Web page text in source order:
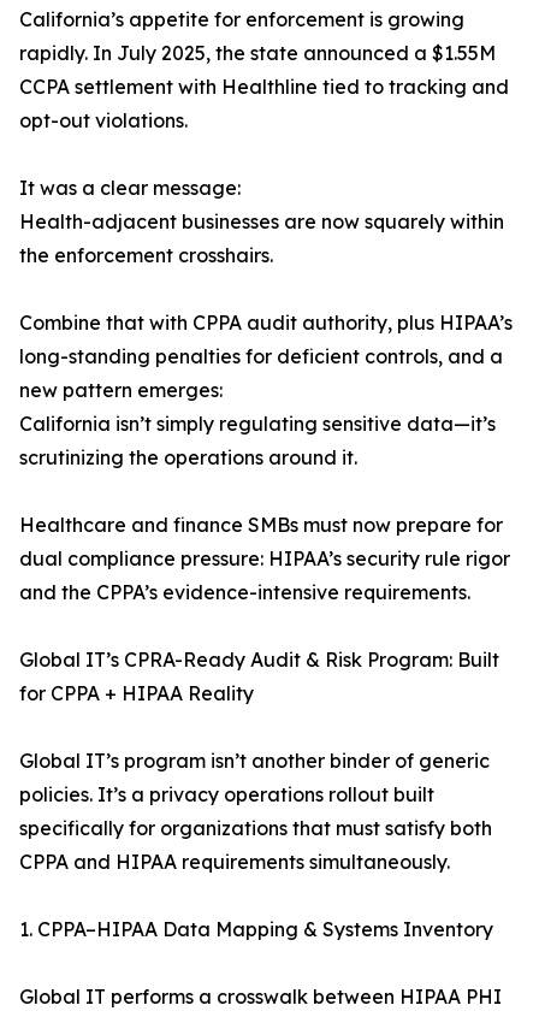
California’s appetite for enforcement is growing
rapidly. In July 2025, the state announced a $1.55M
CCPA settlement with Healthline tied to tracking and
opt-out violations.
It was a clear message:
Health-adjacent businesses are now squarely within
the enforcement crosshairs.
Combine that with CPPA audit authority, plus HIPAA’s
long-standing penalties for deficient controls, and a
new pattern emerges:
California isn’t simply regulating sensitive data—it’s
scrutinizing the operations around it.
Healthcare and finance SMBs must now prepare for
dual compliance pressure: HIPAA’s security rule rigor
and the CPPA’s evidence-intensive requirements.
Global IT’s CPRA-Ready Audit & Risk Program: Built
for CPPA + HIPAA Reality
Global IT’s program isn’t another binder of generic
policies. It’s a privacy operations rollout built
specifically for organizations that must satisfy both
CPPA and HIPAA requirements simultaneously.
1. CPPA–HIPAA Data Mapping & Systems Inventory
Global IT performs a crosswalk between HIPAA PHI